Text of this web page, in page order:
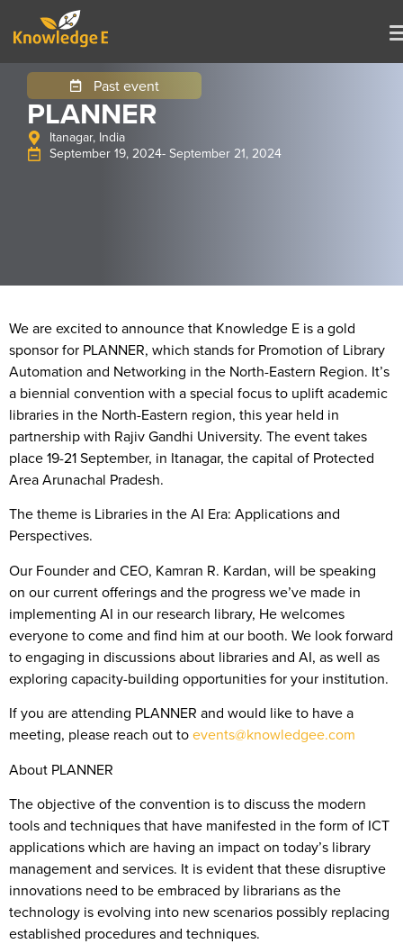
Past event
PLANNER
Itanagar, India
September 19, 2024- September 21, 2024
We are excited to announce that Knowledge E is a gold
sponsor for PLANNER, which stands for Promotion of Library
Automation and Networking in the North-Eastern Region. It’s
a biennial convention with a special focus to uplift academic
libraries in the North-Eastern region, this year held in
partnership with Rajiv Gandhi University. The event takes
place 19-21 September, in Itanagar, the capital of Protected
Area Arunachal Pradesh.
The theme is Libraries in the AI Era: Applications and
Perspectives.
Our Founder and CEO, Kamran R. Kardan, will be speaking
on our current offerings and the progress we’ve made in
implementing AI in our research library, He welcomes
everyone to come and find him at our booth. We look forward
to engaging in discussions about libraries and AI, as well as
exploring capacity-building opportunities for your institution.
If you are attending PLANNER and would like to have a
meeting, please reach out toevents@knowledgee.com
About PLANNER
The objective of the convention is to discuss the modern
tools and techniques that have manifested in the form of ICT
applications which are having an impact on today’s library
management and services. It is evident that these disruptive
innovations need to be embraced by librarians as the
technology is evolving into new scenarios possibly replacing
established procedures and techniques.